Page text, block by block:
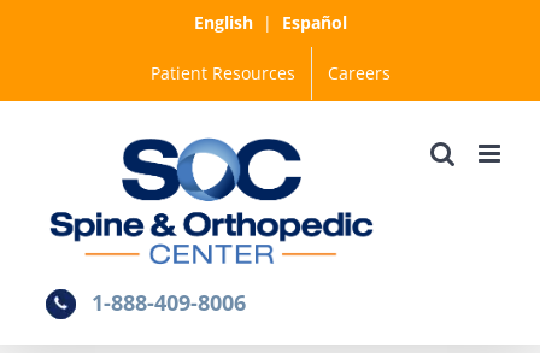
English| Español
Patient Resources Careers
1-888-409-8006